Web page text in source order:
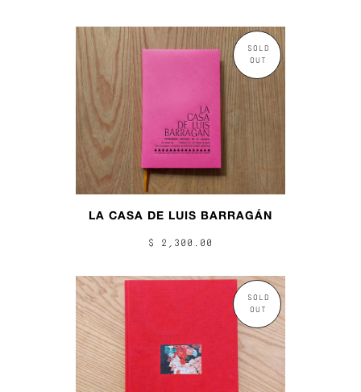
SOLD
OUT
LA CASA DE LUIS BARRAGÁN
$ 2,300.00
SOLD
OUT